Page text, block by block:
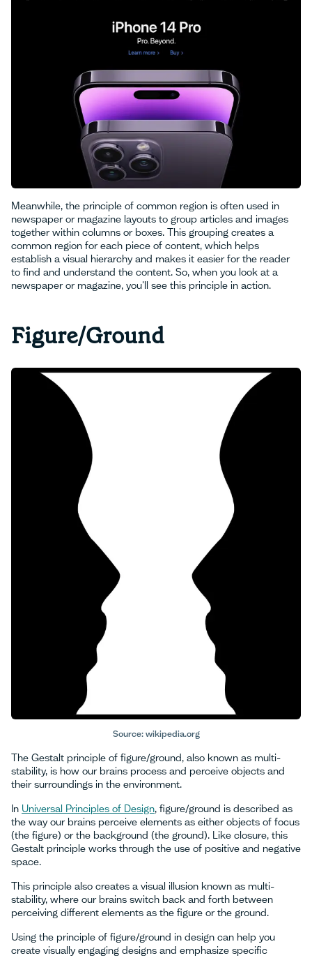
Meanwhile, the principle of common region is often used in
newspaper or magazine layouts to group articles and images
together within columns or boxes. This grouping creates a
common region for each piece of content, which helps
establish a visual hierarchy and makes it easier for the reader
to find and understand the content. So, when you look at a
newspaper or magazine, you'll see this principle in action.
Figure/Ground
Source: wikipedia.org
The Gestalt principle of figure/ground, also known as multi-
stability, is how our brains process and perceive objects and
their surroundings in the environment.
In Universal Principles of Design, figure/ground is described as
the way our brains perceive elements as either objects of focus
(the figure) or the background (the ground). Like closure, this
Gestalt principle works through the use of positive and negative
space.
This principle also creates a visual illusion known as multi-
stability, where our brains switch back and forth between
perceiving different elements as the figure or the ground.
Using the principle of figure/ground in design can help you
create visually engaging designs and emphasize specific